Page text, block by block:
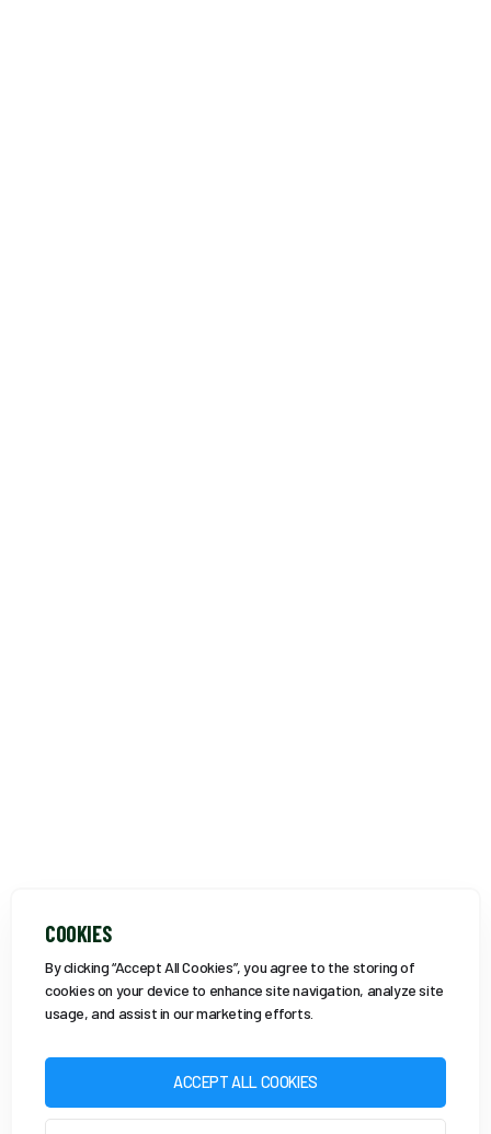
COOKIES
By clicking “Accept All Cookies”, you agree to the storing of
cookies on your device to enhance site navigation, analyze site
usage, and assist in our marketing efforts.
ACCEPT ALL COOKIES